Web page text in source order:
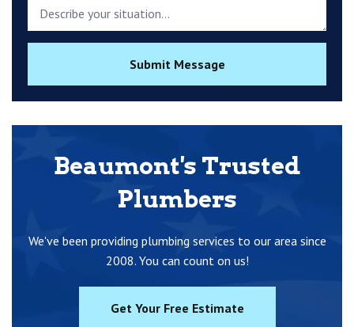
Submit Message
Beaumont's Trusted
Plumbers
We've been providing plumbing services to our area since
2008. You can count on us!
Get Your Free Estimate